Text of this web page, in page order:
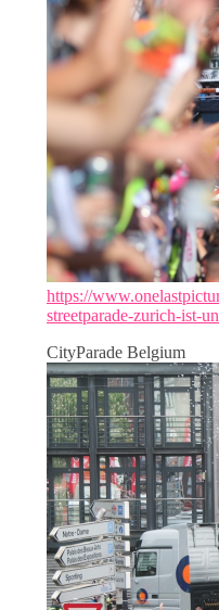
https://
streetparade-zurich-ist-
CityParade Belgium